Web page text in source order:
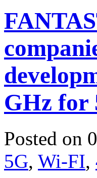
GHz for
Posted on
5G, Wi-FI,